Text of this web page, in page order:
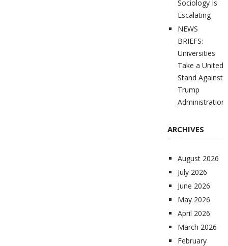
Sociology Is
Escalating
NEWS
BRIEFS:
Universities
Take a United
Stand Against
Trump
Administration
ARCHIVES
August 2026
July 2026
June 2026
May 2026
April 2026
March 2026
February